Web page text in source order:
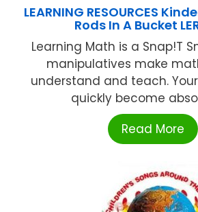
LEARNING RESOURCES
Rods In A Bucket
Learning Math is a Snap!T
manipulatives make
understand and teach.
quickly become
Read More